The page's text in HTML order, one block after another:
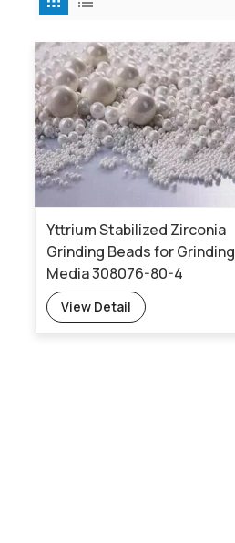
Yttrium Stabilized Zirconia
Grinding Beads for Grinding
Media 308076-80-4
View Detail